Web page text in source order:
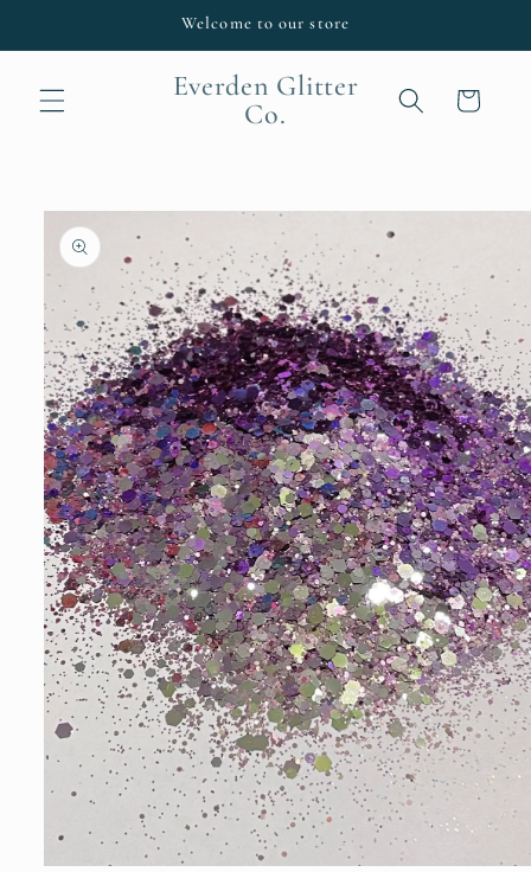
Welcome to our store
Everden Glitter
Co.
Cart
Skip to
product
information